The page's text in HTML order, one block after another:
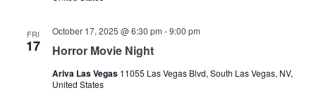
FRI
17 Horror Movie Night
October 17, 2025 @ 6:30 pm -9:00 pm
Ariva Las Vegas 11055 Las Vegas Blvd, South Las Vegas, NV,
United States